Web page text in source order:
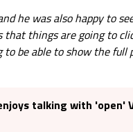
he was also happy to
that things are going to
be able to show the full
talking with 'open'